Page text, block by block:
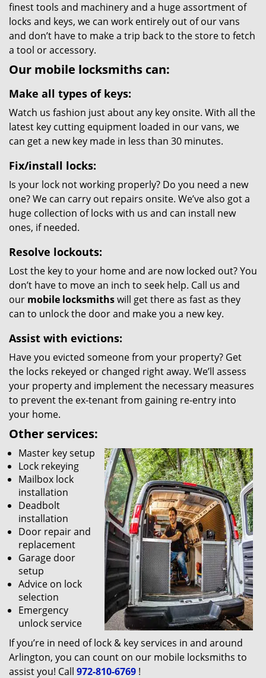
finest tools and machinery and a huge assortment of
locks and keys, we can work entirely out of our vans
and don’t have to make a trip back to the store to fetch
a tool or accessory.
Our mobile locksmiths can:
Make all types of keys:
Watch us fashion just about any key onsite. With all the
latest key cutting equipment loaded in our vans, we
can get a new key made in less than 30 minutes.
Fix/install locks:
Is your lock not working properly? Do you need a new
one? We can carry out repairs onsite. We’ve also got a
huge collection of locks with us and can install new
ones, if needed.
Resolve lockouts:
Lost the key to your home and are now locked out? You
don’t have to move an inch to seek help. Call us and
our mobile locksmithswill get there as fast as they
can to unlock the door and make you a new key.
Assist with evictions:
Have you evicted someone from your property? Get
the locks rekeyed or changed right away. We’ll assess
your property and implement the necessary measures
to prevent the ex-tenant from gaining re-entry into
your home.
Other services:
Master key setup
Lock rekeying
Mailbox lock
installation
Deadbolt
installation
Door repair and
replacement
Garage door
setup
Advice on lock
selection
Emergency
unlock service
If you’re in need of lock & key services in and around
Arlington, you can count on our mobile locksmiths to
assist you! Call 972-810-6769 !